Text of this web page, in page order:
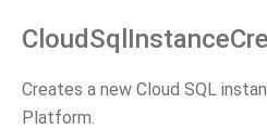
Creates a new Cloud SQL
Platform.